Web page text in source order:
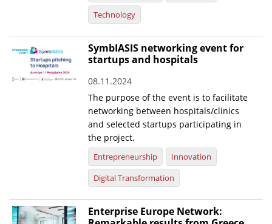
Technology
SymbIASIS networking event for
startups and hospitals
08.11.2024
The purpose of the event is to facilitate
networking between hospitals/clinics
and selected startups participating in
the project.
Entrepreneurship
Innovation
Digital Transformation
Enterprise Europe Network: